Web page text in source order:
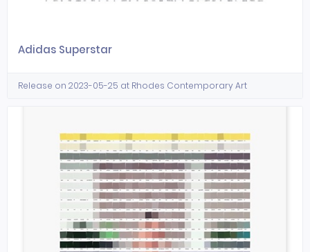
Adidas Superstar
Release on 2023-05-25 at Rhodes Contemporary Art